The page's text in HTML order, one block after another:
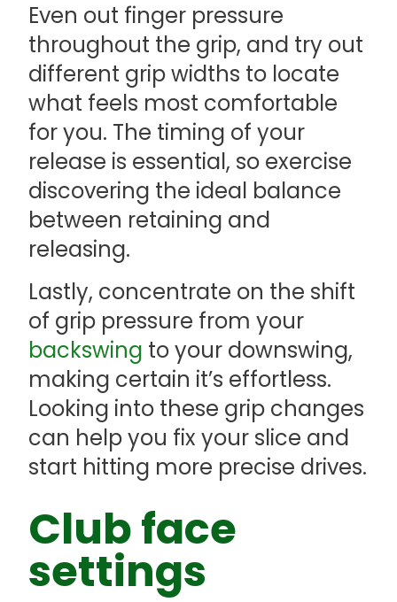
Even out finger pressure
throughout the grip, and try out
different grip widths to locate
what feels most comfortable
for you. The timing of your
release is essential, so exercise
discovering the ideal balance
between retaining and
releasing.
Lastly, concentrate on the shift
of grip pressure from your
backswing to your downswing,
making certain it’s effortless.
Looking into these grip changes
can help you fix your slice and
start hitting more precise drives.
Club face
settings